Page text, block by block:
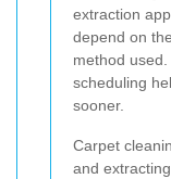
extraction
depend on
method
scheduling
sooner.
Carpet
and